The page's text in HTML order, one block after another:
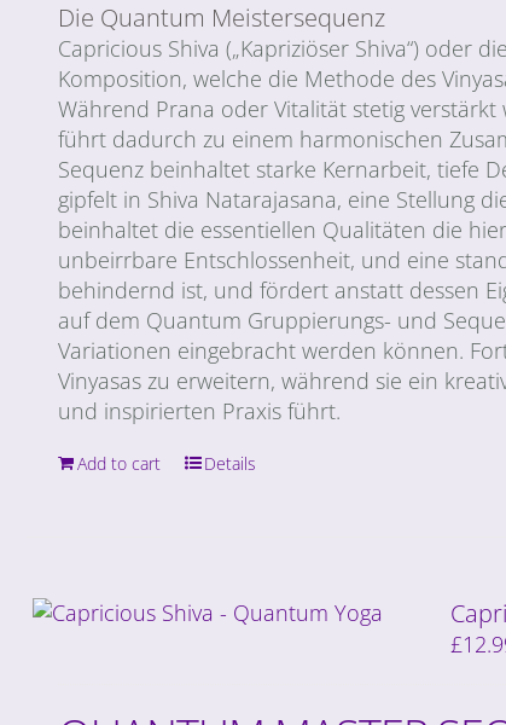
Die Quantum Meistersequenz
Capricious Shiva („Kapriziöser Shiva“) oder
Komposition, welche die Methode des
Während Prana oder Vitalität stetig
führt dadurch zu einem harmonischen
Sequenz beinhaltet starke Kernarbeit, tiefe
gipfelt in Shiva Natarajasana, eine Stellung
beinhaltet die essentiellen Qualitäten die
unbeirrbare Entschlossenheit, und eine
behindernd ist, und fördert anstatt dessen
auf dem Quantum Gruppierungs- und
Variationen eingebracht werden können.
Vinyasas zu erweitern, während sie ein
und inspirierten Praxis führt.
Add to cart Details
£